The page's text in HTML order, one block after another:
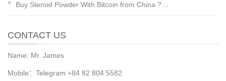
Buy Steroid Powder With Bitcoin from China ?…
CONTACT US
Name: Mr. James
Mobile：Telegram +84 82 804 5582